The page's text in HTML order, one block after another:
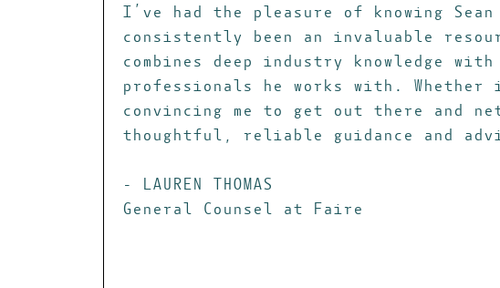
I’ve had the pleasure of knowing
consistently been an invaluable
combines deep industry knowledge
professionals he works with.
convincing me to get out there and
thoughtful, reliable guidance and
- LAUREN THOMAS
General Counsel at Faire